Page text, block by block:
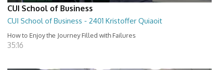
CUI School of Business
CUI School of Business - 2401 Kristoffer Quiaoit
How to Enjoy the Journey Filled with Failures
35:16